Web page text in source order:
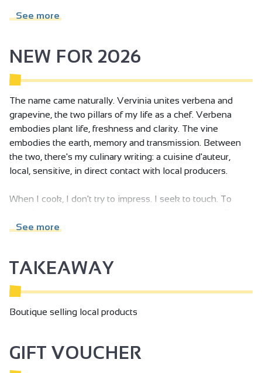
See more
NEW FOR 2026
The name came naturally. Vervinia unites verbena and
grapevine, the two pillars of my life as a chef. Verbena
embodies plant life, freshness and clarity. The vine
embodies the earth, memory and transmission. Between
the two, there's my culinary writing: a cuisine d'auteur,
local, sensitive, in direct contact with local producers.
When I cook, I don't try to impress. I seek to touch. To
me, a dish is a language: it tells of the season, the climate,
them vibrate, to make them exist.
See more
TAKEAWAY
Boutique selling local products
GIFT VOUCHER